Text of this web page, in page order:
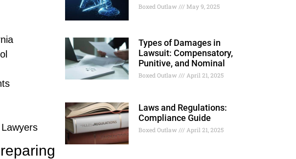
Boxed Outlaw May 9, 2025
Types of Damages in
Lawsuit: Compensatory,
Punitive, and Nominal
Boxed Outlaw April 21, 2025
Laws and Regulations:
Compliance Guide
Boxed Outlaw April 21, 2025